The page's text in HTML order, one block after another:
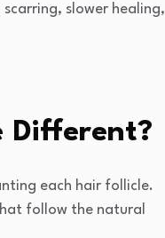
slower healing,
Different?
each hair follicle.
follow the natural